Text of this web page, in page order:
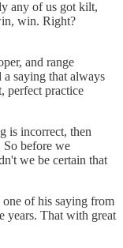
any of us got kilt,
win. Right?
and range
a saying that always
perfect practice
is incorrect, then
before we
we be certain that
of his saying from
years. That with great